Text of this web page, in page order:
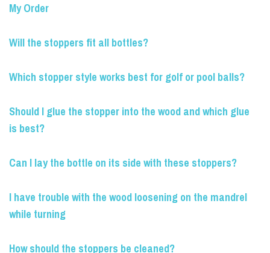
My Order
Will the stoppers fit all bottles?
Which stopper style works best for golf or pool balls?
Should I glue the stopper into the wood and which glue
is best?
Can I lay the bottle on its side with these stoppers?
I have trouble with the wood loosening on the mandrel
while turning
How should the stoppers be cleaned?